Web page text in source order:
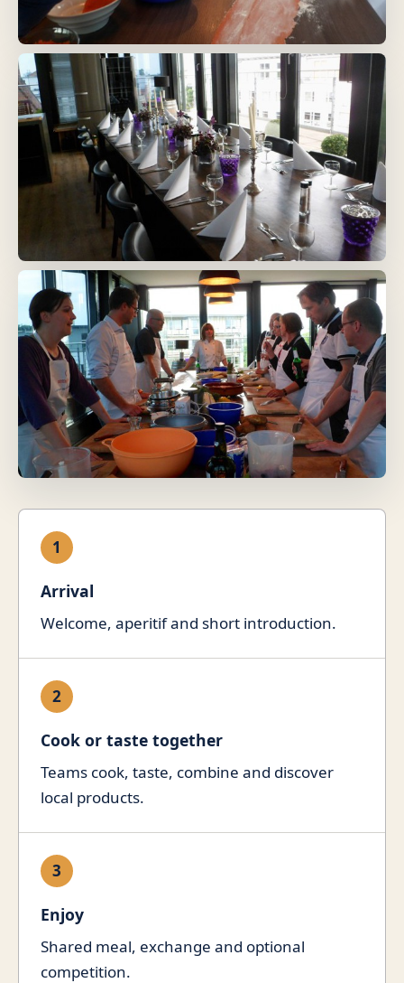
1
Arrival
Welcome, aperitif and short introduction.
2
Cook or taste together
Teams cook, taste, combine and discover
local products.
3
Enjoy
Shared meal, exchange and optional
competition.